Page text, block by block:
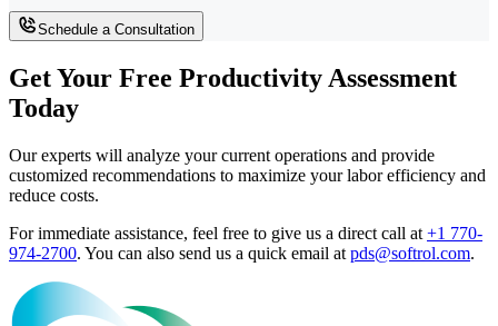
Schedule a Consultation
Get Your Free Productivity Assessment
Today
Our experts will analyze your current operations and provide
customized recommendations to maximize your labor efficiency and
reduce costs.
For immediate assistance, feel free to give us a direct call at +1 770-
974-2700. You can also send us a quick email at pds@softrol.com.